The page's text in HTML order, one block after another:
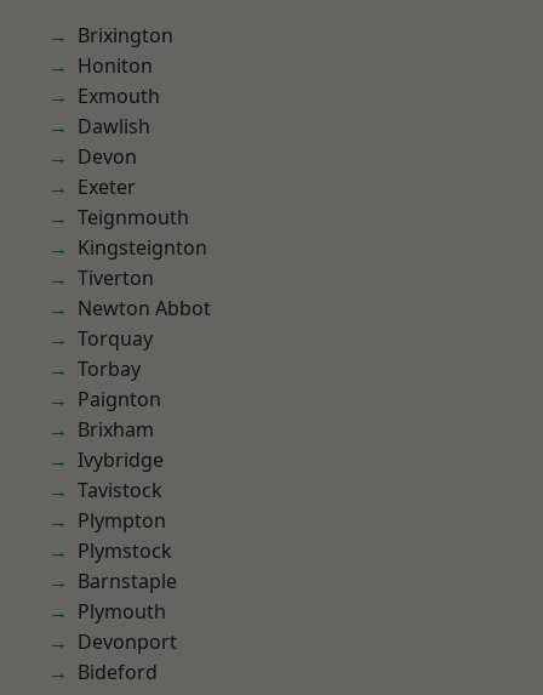
Brixington
Honiton
Exmouth
Dawlish
Devon
Exeter
Teignmouth
Kingsteignton
Tiverton
Newton Abbot
Torquay
Torbay
Paignton
Brixham
Ivybridge
Tavistock
Plympton
Plymstock
Barnstaple
Plymouth
Devonport
Bideford